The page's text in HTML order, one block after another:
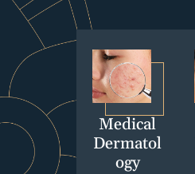
Medical
Dermatol
ogy